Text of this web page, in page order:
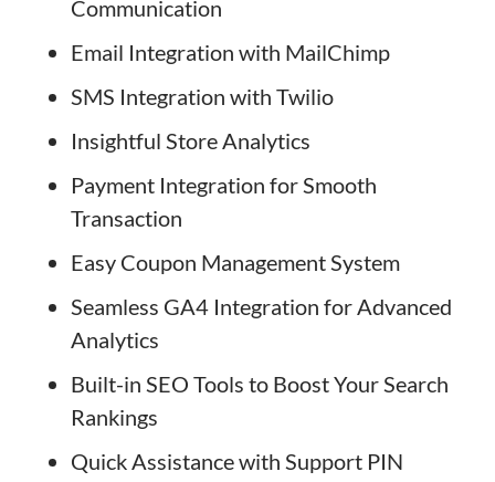
Communication
Email Integration with MailChimp
SMS Integration with Twilio
Insightful Store Analytics
Payment Integration for Smooth
Transaction
Easy Coupon Management System
Seamless GA4 Integration for Advanced
Analytics
Built-in SEO Tools to Boost Your Search
Rankings
Quick Assistance with Support PIN